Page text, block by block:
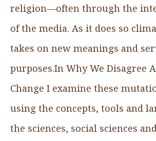
religion—often through the
of the media. As it does so
takes on new meanings and
purposes.In Why We Disagree
Change I examine these
using the concepts, tools and
the sciences, social sciences